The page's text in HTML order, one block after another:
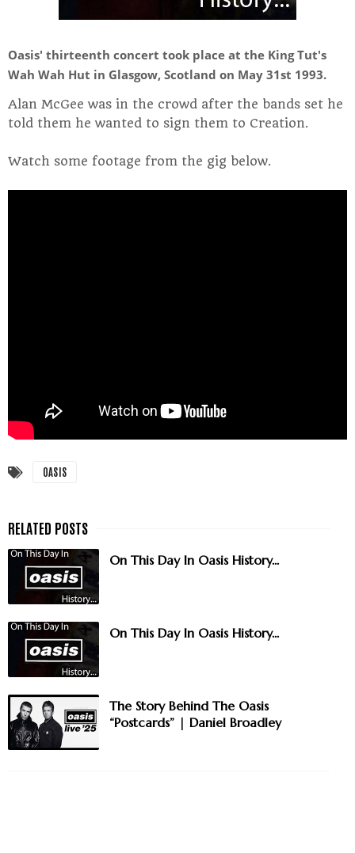
Oasis' thirteenth concert took place at the King Tut's
Wah Wah Hut in Glasgow, Scotland on May 31st 1993.
Alan McGee was in the crowd after the bands set he
told them he wanted to sign them to Creation.
Watch some footage from the gig below.
OASIS
On This Day In Oasis History...
On This Day In Oasis History...
The Story Behind The Oasis
“Postcards” | Daniel Broadley